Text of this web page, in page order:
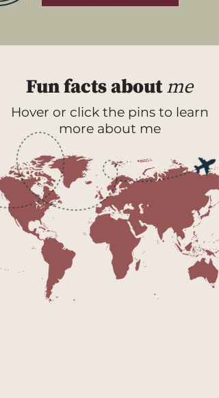
Fun facts aboutme
Hover or click the pins to learn
more about me